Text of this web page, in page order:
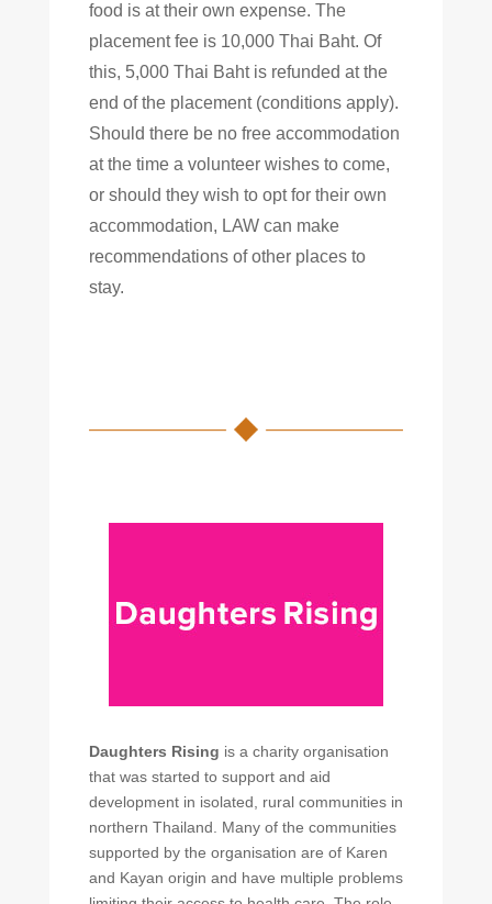
food is at their own expense. The
placement fee is 10,000 Thai Baht. Of
this, 5,000 Thai Baht is refunded at the
end of the placement (conditions apply).
Should there be no free accommodation
at the time a volunteer wishes to come,
or should they wish to opt for their own
accommodation, LAW can make
recommendations of other places to
stay.
Daughters Rising is a charity organisation
that was started to support and aid
development in isolated, rural communities in
northern Thailand. Many of the communities
supported by the organisation are of Karen
and Kayan origin and have multiple problems